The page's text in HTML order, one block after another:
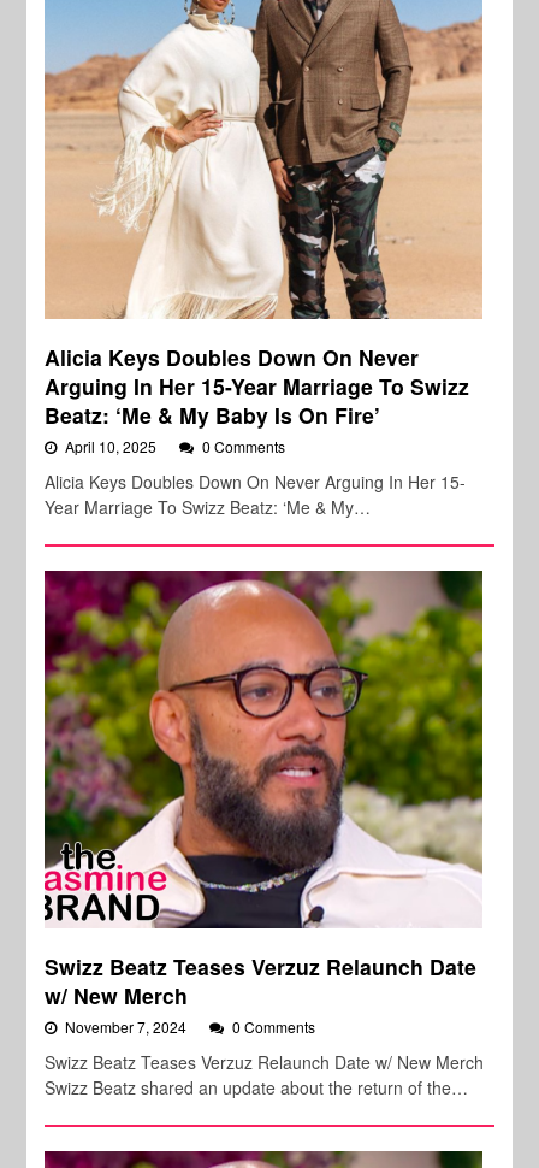
Alicia Keys Doubles Down On Never
Arguing In Her 15-Year Marriage To Swizz
Beatz: ‘Me & My Baby Is On Fire’
April 10, 2025 0 Comments
Alicia Keys Doubles Down On Never Arguing In Her 15-
Year Marriage To Swizz Beatz: ‘Me & My…
Swizz Beatz Teases Verzuz Relaunch Date
w/ New Merch
November 7, 2024 0 Comments
Swizz Beatz Teases Verzuz Relaunch Date w/ New Merch
Swizz Beatz shared an update about the return of the…